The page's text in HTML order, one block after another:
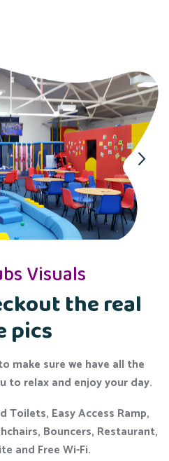
Visuals
the real
pics
make sure we have all the
to relax and enjoy your day.
Toilets, Easy Access Ramp,
Bouncers, Restaurant,
and Free Wi-Fi.